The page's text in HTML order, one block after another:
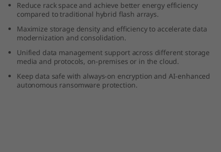
F
Reduce rack space and achieve better energy efficiency
compared to traditional hybrid flash arrays.
Maximize storage density and efficiency to accelerate data
modernization and consolidation.
Unified data management support across different storage
media and protocols, on-premises or in the cloud.
Keep data safe with always-on encryption and AI-enhanced
autonomous ransomware protection.